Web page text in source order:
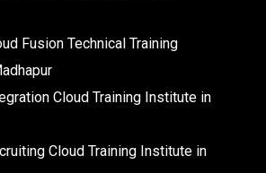
Fusion Technical Training
Cloud Training Institute in
Cloud Training Institute in